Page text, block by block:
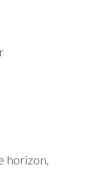
horizon,